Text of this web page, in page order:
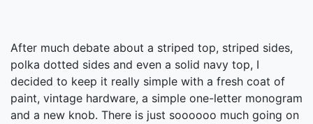
After much debate about a striped top, striped sides,
polka dotted sides and even a solid navy top, I
decided to keep it really simple with a fresh coat of
paint, vintage hardware, a simple one-letter monogram
and a new knob. There is just soooooo much going on